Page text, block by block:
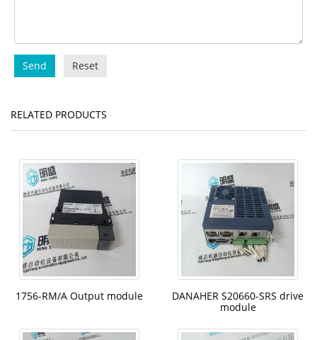
Send Reset
RELATED PRODUCTS
1756-RM/A Output module
DANAHER S20660-SRS drive
module